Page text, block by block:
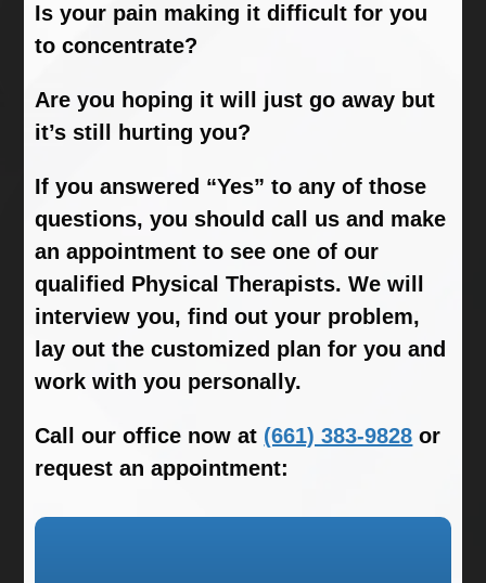
Is your pain making it difficult for you
to concentrate?
Are you hoping it will just go away but
it’s still hurting you?
If you answered “Yes” to any of those
questions, you should call us and make
an appointment to see one of our
qualified Physical Therapists. We will
interview you, find out your problem,
lay out the customized plan for you and
work with you personally.
Call our office now at (661) 383-9828 or
request an appointment: